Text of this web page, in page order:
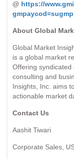
@ https://
gmpaycod=sugmp
About Global
Global Market
is a global market
Offering
consulting and
Insights, Inc. aims
actionable market
Contact Us
Aashit Tiwari
Corporate Sales,